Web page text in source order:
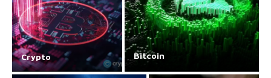
Crypto Bitcoin